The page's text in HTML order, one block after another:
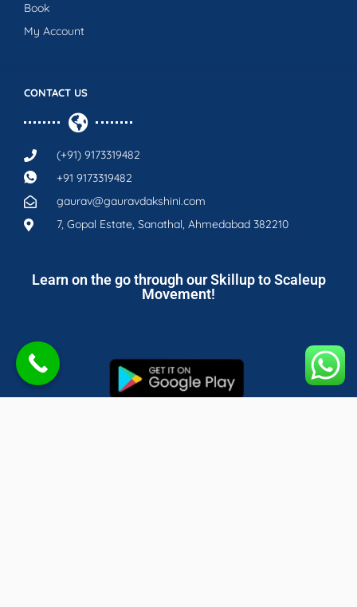
CONTACT US
(+91) 9173319482
+91 9173319482
gaurav@gauravdakshini.com
7, Gopal Estate, Sanathal, Ahmedabad 382210
Book
My Account
Learn on the go through our Skillup to Scaleup
Movement!